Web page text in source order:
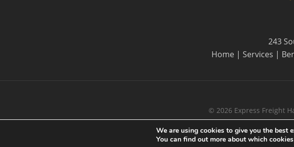
243
Home | Services |
© 2026 Express Freight
We are using cookies to give you the best
You can find out more about which